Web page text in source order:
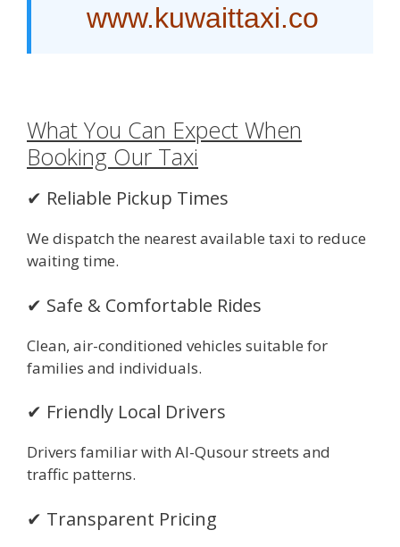
www.kuwaittaxi.co
What You Can Expect When
Booking Our Taxi
✔ Reliable Pickup Times
We dispatch the nearest available taxi to reduce
waiting time.
✔ Safe & Comfortable Rides
Clean, air-conditioned vehicles suitable for
families and individuals.
✔ Friendly Local Drivers
Drivers familiar with Al-Qusour streets and
traffic patterns.
✔ Transparent Pricing